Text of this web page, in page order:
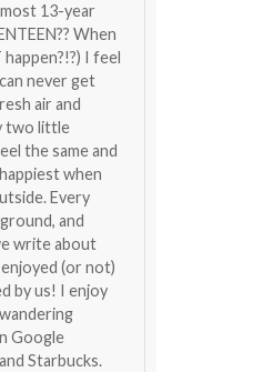
13-year
When
I feel
never get
air and
two little
the same and
when
Every
and
write about
(or not)
by us! I enjoy
Google
Starbucks.